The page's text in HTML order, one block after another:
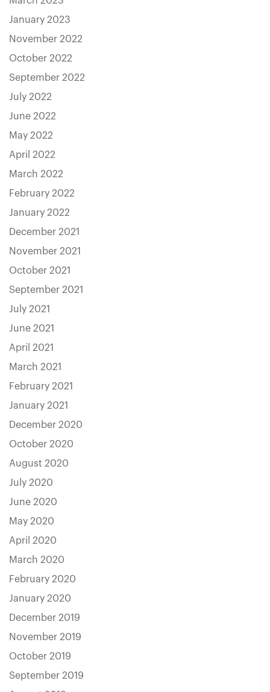
January 2023
November 2022
October 2022
September 2022
July 2022
June 2022
May 2022
April 2022
March 2022
February 2022
January 2022
December 2021
November 2021
October 2021
September 2021
July 2021
June 2021
April 2021
March 2021
February 2021
January 2021
December 2020
October 2020
August 2020
July 2020
June 2020
May 2020
April 2020
March 2020
February 2020
January 2020
December 2019
November 2019
October 2019
September 2019